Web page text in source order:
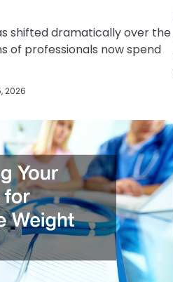
shifted dramatically over the
of professionals now spend
2026